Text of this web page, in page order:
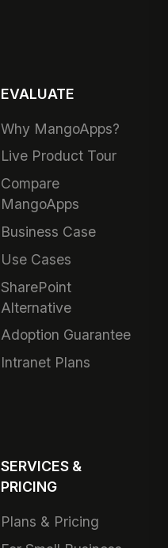
EVALUATE
Why MangoApps?
Live Product Tour
Compare
MangoApps
Business Case
Use Cases
SharePoint
Alternative
Adoption Guarantee
Intranet Plans
SERVICES &
PRICING
Plans & Pricing